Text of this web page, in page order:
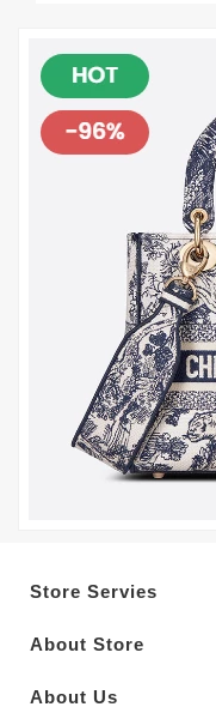
Store Servies
About Store
About Us